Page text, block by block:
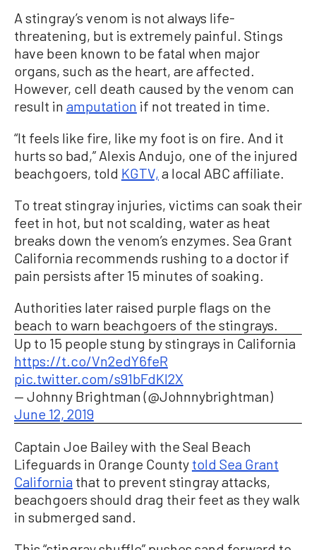
A stingray’s venom is not always life-
threatening, but is extremely painful. Stings
have been known to be fatal when major
organs, such as the heart, are affected.
However, cell death caused by the venom can
result in amputation if not treated in time.
“It feels like fire, like my foot is on fire. And it
hurts so bad,” Alexis Andujo, one of the injured
beachgoers, told KGTV, a local ABC affiliate.
To treat stingray injuries, victims can soak their
feet in hot, but not scalding, water as heat
breaks down the venom’s enzymes. Sea Grant
California recommends rushing to a doctor if
pain persists after 15 minutes of soaking.
Authorities later raised purple flags on the
beach to warn beachgoers of the stingrays.
Up to 15 people stung by stingrays in California
https://t.co/Vn2edY6feR
pic.twitter.com/s91bFdKl2X
— Johnny Brightman (@Johnnybrightman)
June 12, 2019
Captain Joe Bailey with the Seal Beach
Lifeguards in Orange County told Sea Grant
California that to prevent stingray attacks,
beachgoers should drag their feet as they walk
in submerged sand.